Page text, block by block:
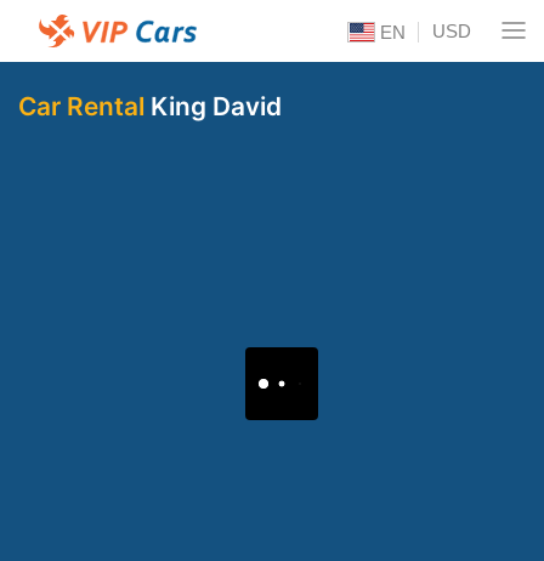
EN USD
Car Rental King David